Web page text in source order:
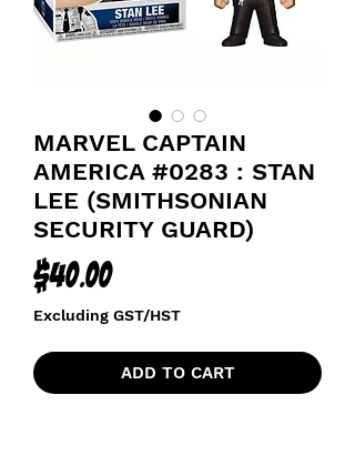
MARVEL CAPTAIN
AMERICA #0283 : STAN
LEE (SMITHSONIAN
SECURITY GUARD)
$40.00Price
Excluding GST/HST
ADD TO CART